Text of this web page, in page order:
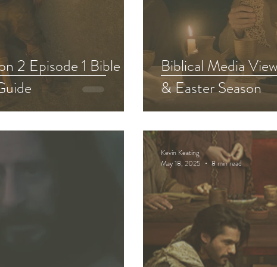
Chosen Viewing Guides The Chosen
David Bible Study Other Adaptations Animated
The Chosen Recap Review & Analysis
2 Episode 1 Bible
Biblical Media
& Easter Season
Kevin Keating
May 18, 2025
8 min read